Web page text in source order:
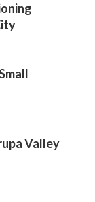
Valley